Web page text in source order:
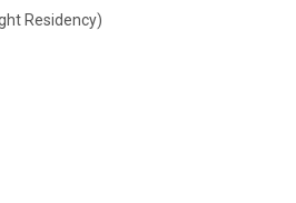
Residency)